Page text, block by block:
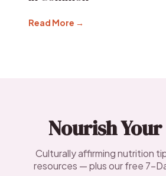
Read More →
Nourish
Culturally affirming nutrition
resources — plus our free 7-